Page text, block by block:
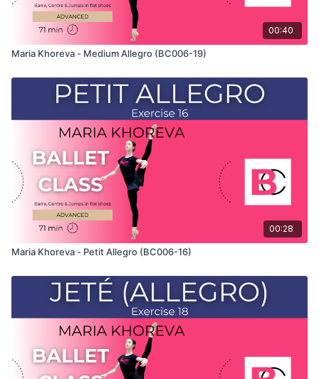
00:40
Maria Khoreva - Medium Allegro (BC006-19)
00:28
Maria Khoreva - Petit Allegro (BC006-16)